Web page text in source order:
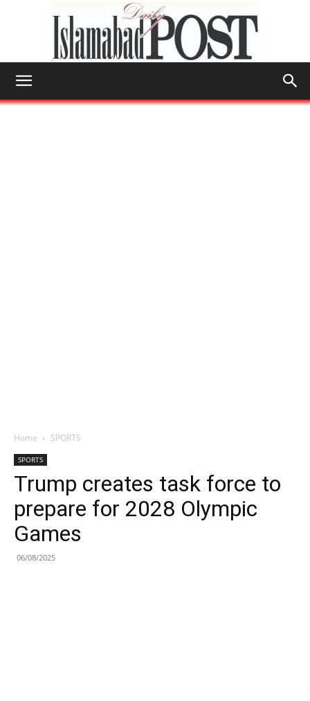
Home SPORTS
SPORTS
Trump creates task force to
prepare for 2028 Olympic
Games
06/08/2025